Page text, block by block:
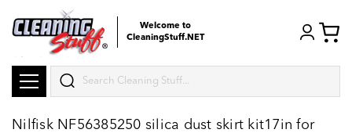
Welcome to
CleaningStuff.NET
Search
Nilfisk NF56385250 silica dust skirt kit17in for